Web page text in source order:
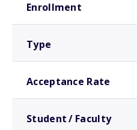
Enrollment
Type
Acceptance Rate
Student / Faculty